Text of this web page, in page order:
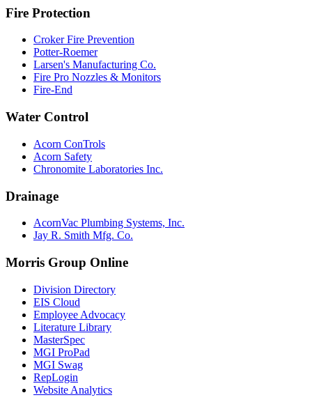
Fire Protection
Croker Fire Prevention
Potter-Roemer
Larsen's Manufacturing Co.
Fire Pro Nozzles & Monitors
Fire-End
Water Control
Acorn ConTrols
Acorn Safety
Chronomite Laboratories Inc.
Drainage
AcornVac Plumbing Systems, Inc.
Jay R. Smith Mfg. Co.
Morris Group Online
Division Directory
EIS Cloud
Employee Advocacy
Literature Library
MasterSpec
MGI ProPad
MGI Swag
RepLogin
Website Analytics